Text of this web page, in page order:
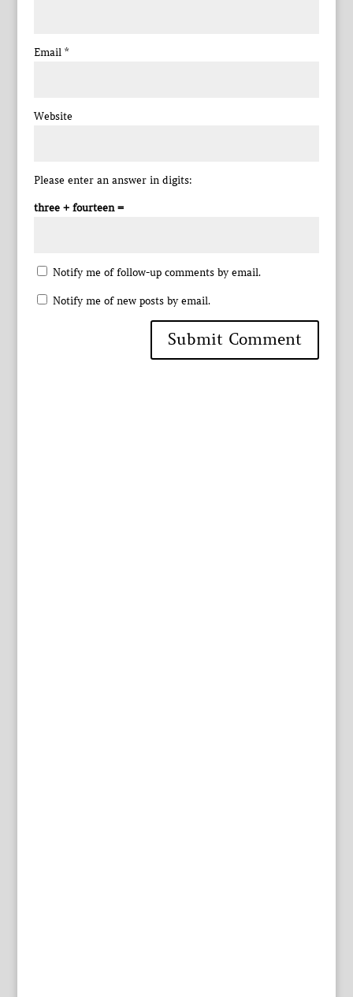
Email *
Website
Please enter an answer in digits:
three + fourteen =
Notify me of follow-up comments by email.
Notify me of new posts by email.